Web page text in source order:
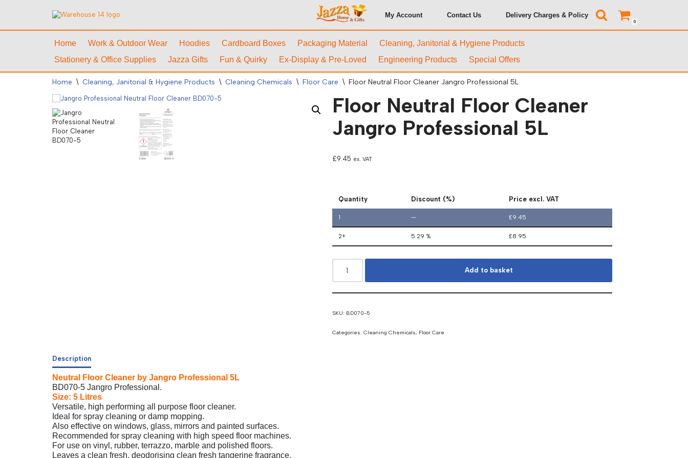
My Account Contact Us Delivery Charges & Policy
0
Home Work & Outdoor Wear Hoodies Cardboard Boxes Packaging Material
Cleaning, Janitorial & Hygiene Products
Stationery & Office Supplies
Jazza Gifts Fun & Quirky Ex-Display & Pre-Loved Engineering Products Special Offers
Home \ Cleaning, Janitorial & Hygiene Products \ Cleaning Chemicals \ Floor Care \ Floor Neutral Floor Cleaner Jangro Professional 5L
Floor Neutral Floor Cleaner
Jangro Professional 5L
£9.45 ex. VAT
Quantity Discount (%) Price excl. VAT
1 — £9.45
2+ 5.29 % £8.95
Add to basket
SKU: BD070-5
Categories:Cleaning Chemicals, Floor Care
Description
Neutral Floor Cleaner by Jangro Professional 5L
BD070-5 Jangro Professional.
Size: 5 Litres
Versatile, high performing all purpose floor cleaner.
Ideal for spray cleaning or damp mopping.
Also effective on windows, glass, mirrors and painted surfaces.
Recommended for spray cleaning with high speed floor machines.
For use on vinyl, rubber, terrazzo, marble and polished floors.
Leaves a clean fresh, deodorising clean fresh tangerine fragrance.